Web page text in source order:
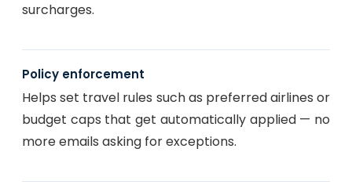
surcharges.
Policy enforcement
Helps set travel rules such as preferred airlines or
budget caps that get automatically applied — no
more emails asking for exceptions.